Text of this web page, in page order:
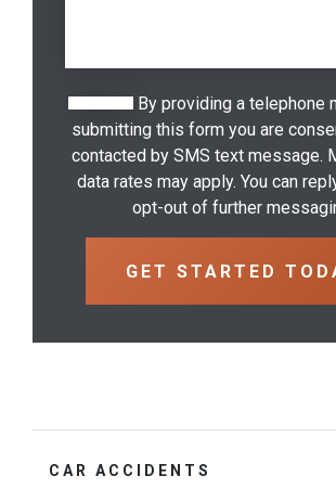
By providing a telephone
submitting this form you are
contacted by SMS text message.
data rates may apply. You can
opt-out of further
CAR ACCIDENTS